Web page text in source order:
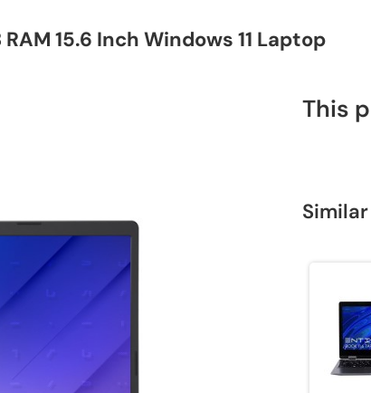
15.6 Inch Windows 11 Laptop
This